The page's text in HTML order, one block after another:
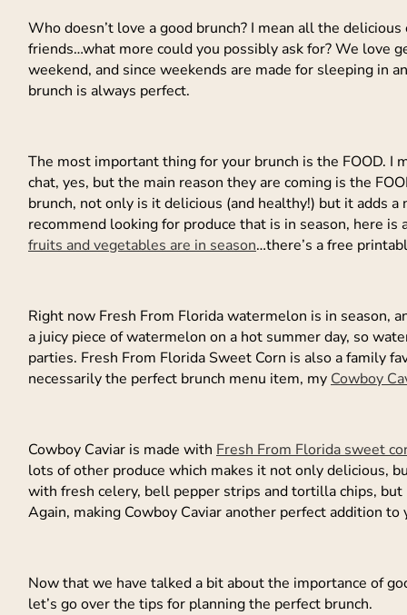
Who doesn’t love a good brunch? I mean all the
friends…what more could you possibly ask for? We love
weekend, and since weekends are made for sleeping in
brunch is always perfect.
The most important thing for your brunch is the FOOD. I
chat, yes, but the main reason they are coming is the
brunch, not only is it delicious (and healthy!) but it adds a
recommend looking for produce that is in season, here
fruits and vegetables are in season…there’s a free
Right now Fresh From Florida watermelon is in season,
a juicy piece of watermelon on a hot summer day, so
parties. Fresh From Florida Sweet Corn is also a family
necessarily the perfect brunch menu item, my Cowboy
Cowboy Caviar is made with Fresh From Florida sweet
lots of other produce which makes it not only delicious,
with fresh celery, bell pepper strips and tortilla chips,
Again, making Cowboy Caviar another perfect addition to
Now that we have talked a bit about the importance of
let’s go over the tips for planning the perfect brunch.